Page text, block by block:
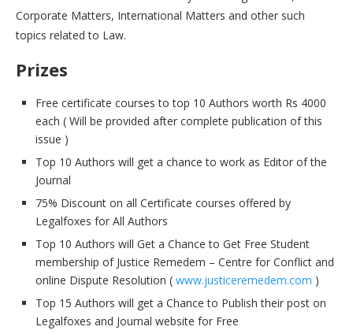
Corporate Matters, International Matters and other such
topics related to Law.
Prizes
Free certificate courses to top 10 Authors worth Rs 4000
each ( Will be provided after complete publication of this
issue )
Top 10 Authors will get a chance to work as Editor of the
Journal
75% Discount on all Certificate courses offered by
Legalfoxes for All Authors
Top 10 Authors will Get a Chance to Get Free Student
membership of Justice Remedem – Centre for Conflict and
online Dispute Resolution ( www.justiceremedem.com )
Top 15 Authors will get a Chance to Publish their post on
Legalfoxes and Journal website for Free